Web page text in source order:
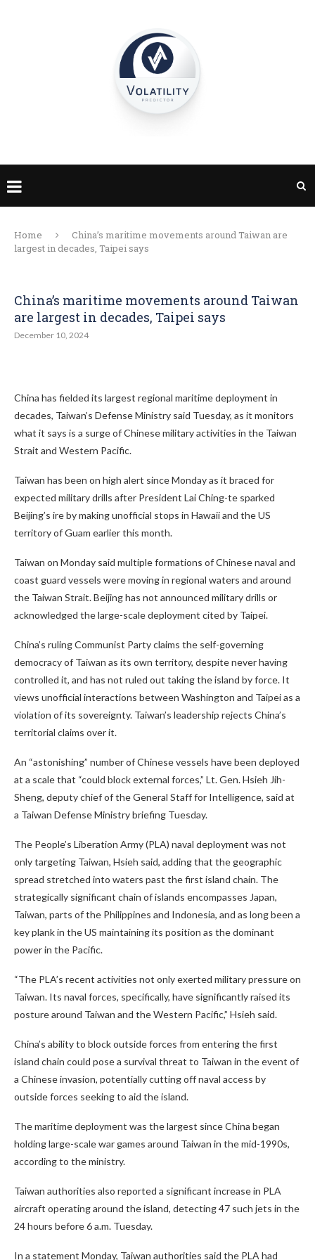
Home
China’s maritime movements around Taiwan are
largest in decades, Taipei says
China’s maritime movements around Taiwan
are largest in decades, Taipei says
December 10, 2024
China has fielded its largest regional maritime deployment in
decades, Taiwan’s Defense Ministry said Tuesday, as it monitors
what it says is a surge of Chinese military activities in the Taiwan
Strait and Western Pacific.
Taiwan has been on high alert since Monday as it braced for
expected military drills after President Lai Ching-te sparked
Beijing’s ire by making unofficial stops in Hawaii and the US
territory of Guam earlier this month.
Taiwan on Monday said multiple formations of Chinese naval and
coast guard vessels were moving in regional waters and around
the Taiwan Strait. Beijing has not announced military drills or
acknowledged the large-scale deployment cited by Taipei.
China’s ruling Communist Party claims the self-governing
democracy of Taiwan as its own territory, despite never having
controlled it, and has not ruled out taking the island by force. It
views unofficial interactions between Washington and Taipei as a
violation of its sovereignty. Taiwan’s leadership rejects China’s
territorial claims over it.
An “astonishing” number of Chinese vessels have been deployed
at a scale that “could block external forces,” Lt. Gen. Hsieh Jih-
Sheng, deputy chief of the General Staff for Intelligence, said at
a Taiwan Defense Ministry briefing Tuesday.
The People’s Liberation Army (PLA) naval deployment was not
only targeting Taiwan, Hsieh said, adding that the geographic
spread stretched into waters past the first island chain. The
strategically significant chain of islands encompasses Japan,
Taiwan, parts of the Philippines and Indonesia, and as long been a
key plank in the US maintaining its position as the dominant
power in the Pacific.
“The PLA’s recent activities not only exerted military pressure on
Taiwan. Its naval forces, specifically, have significantly raised its
posture around Taiwan and the Western Pacific,” Hsieh said.
China’s ability to block outside forces from entering the first
island chain could pose a survival threat to Taiwan in the event of
a Chinese invasion, potentially cutting off naval access by
outside forces seeking to aid the island.
The maritime deployment was the largest since China began
holding large-scale war games around Taiwan in the mid-1990s,
according to the ministry.
Taiwan authorities also reported a significant increase in PLA
aircraft operating around the island, detecting 47 such jets in the
24 hours before 6 a.m. Tuesday.
In a statement Monday, Taiwan authorities said the PLA had